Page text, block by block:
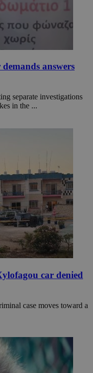
answers
separate investigations
in the ...
car denied
case moves toward a